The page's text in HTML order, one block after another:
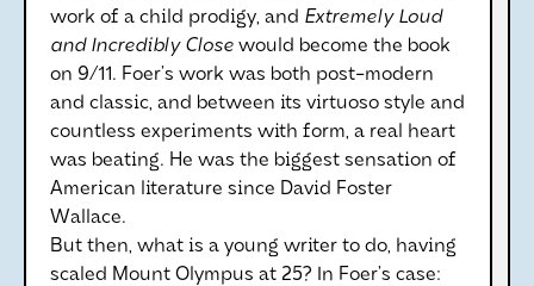
work of a child prodigy, and Extremely Loud
and Incredibly Close would become the book
on 9/11. Foer’s work was both post-modern
and classic, and between its virtuoso style and
countless experiments with form, a real heart
was beating. He was the biggest sensation of
American literature since David Foster
Wallace.
But then, what is a young writer to do, having
scaled Mount Olympus at 25? In Foer’s case: